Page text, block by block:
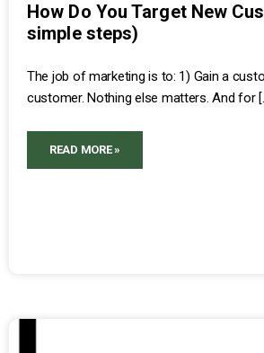
How Do You Target New
simple steps)
The job of marketing is to: 1) Gain a
customer. Nothing else matters. And for
READ MORE »